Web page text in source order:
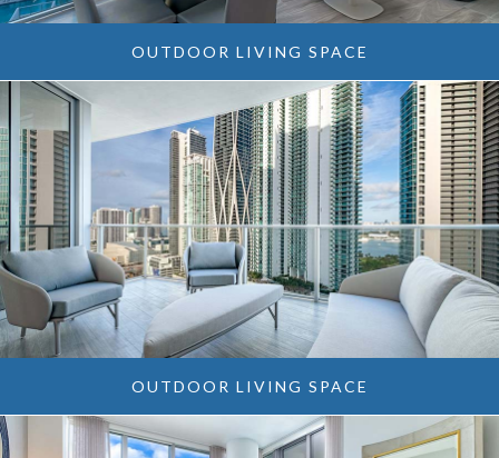
OUTDOOR LIVING SPACE
OUTDOOR LIVING SPACE